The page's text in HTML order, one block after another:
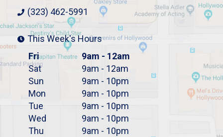
(323) 462-5991
This Week's Hours
Fri
9am - 12am
Sat
9am - 12am
Sun
9am - 10pm
Mon
9am - 10pm
Tue
9am - 10pm
Wed
9am - 10pm
Thu
9am - 10pm